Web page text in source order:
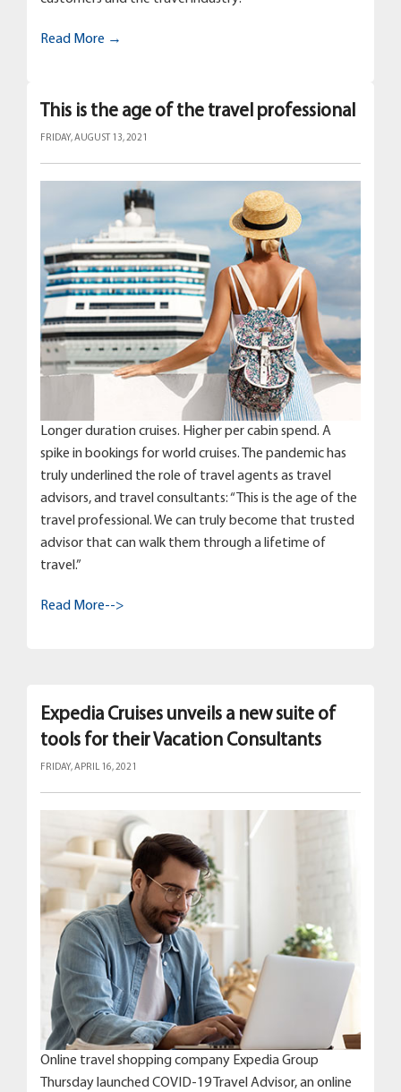
Read More →
This is the age of the travel professional
FRIDAY, AUGUST 13, 2021
Longer duration cruises. Higher per cabin spend. A
spike in bookings for world cruises. The pandemic has
truly underlined the role of travel agents as travel
advisors, and travel consultants: “This is the age of the
travel professional. We can truly become that trusted
advisor that can walk them through a lifetime of
travel.”
Read More-->
Expedia Cruises unveils a new suite of
tools for their Vacation Consultants
FRIDAY, APRIL 16, 2021
Online travel shopping company Expedia Group
Thursday launched COVID-19 Travel Advisor, an online